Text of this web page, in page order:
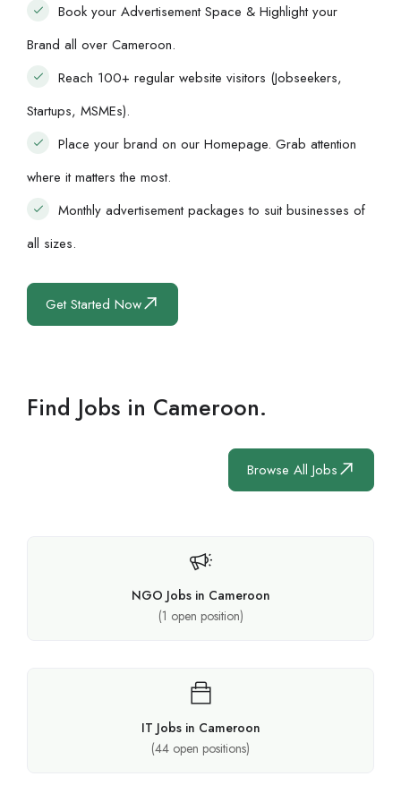
Book your Advertisement Space & Highlight your
Brand all over Cameroon.
Reach 100+ regular website visitors (Jobseekers,
Startups, MSMEs).
Place your brand on our Homepage. Grab attention
where it matters the most.
Monthly advertisement packages to suit businesses of
all sizes.
Get Started Now
Find Jobs in Cameroon.
Browse All Jobs
NGO Jobs in Cameroon
(1 open position)
IT Jobs in Cameroon
(44 open positions)